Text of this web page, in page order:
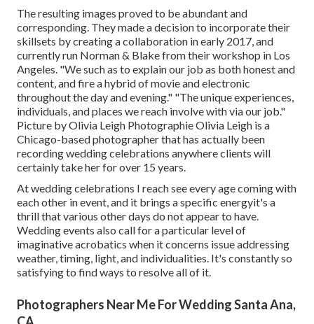
The resulting images proved to be abundant and
corresponding. They made a decision to incorporate their
skillsets by creating a collaboration in early 2017, and
currently run Norman & Blake from their workshop in Los
Angeles. "We such as to explain our job as both honest and
content, and fire a hybrid of movie and electronic
throughout the day and evening." "The unique experiences,
individuals, and places we reach involve with via our job."
Picture byOlivia Leigh PhotographieOlivia Leigh is a
Chicago-based photographer that has actually been
recording wedding celebrations anywhere clients will
certainly take her for over 15 years.
At wedding celebrations I reach see every age coming with
each other in event, and it brings a specific energyit's a
thrill that various other days do not appear to have.
Wedding events also call for a particular level of
imaginative acrobatics when it concerns issue addressing
weather, timing, light, and individualities. It's constantly so
satisfying to find ways to resolve all of it.
Photographers Near Me For Wedding Santa Ana,